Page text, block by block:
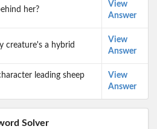
her?
View
Answer
creature's a hybrid
View
Answer
leading sheep
View
Answer
Solver